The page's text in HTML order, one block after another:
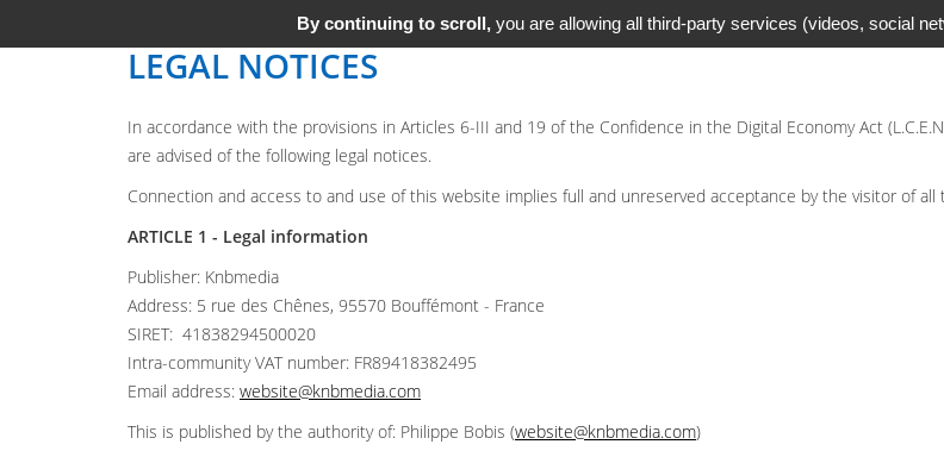
LEGAL NOTICES
In accordance with the provisions in Articles 6-III and 19 of the Confidence in the Digital Economy Act
are advised of the following legal notices.
Connection and access to and use of this website implies full and unreserved acceptance by the visitor of
ARTICLE 1 - Legal information
Publisher: Knbmedia
Address: 5 rue des Chênes, 95570 Bouffémont - France
SIRET: 41838294500020
Intra-community VAT number: FR89418382495
Email address: website@knbmedia.com
This is published by the authority of: Philippe Bobis (website@knbmedia.com)
By continuing to scroll, you are allowing all third-party services (videos, social